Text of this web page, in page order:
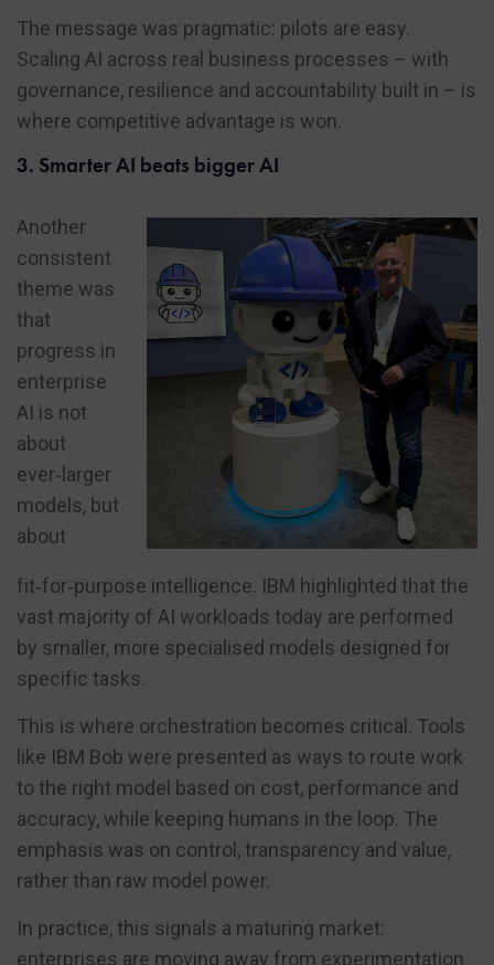
The message was pragmatic: pilots are easy.
Scaling AI across real business processes – with
governance, resilience and accountability built in – is
where competitive advantage is won.
3. Smarter AI beats bigger AI
Another
consistent
theme was
that
progress in
enterprise
AI is not
about
ever‑larger
models, but
about
fit‑for‑purpose intelligence. IBM highlighted that the
vast majority of AI workloads today are performed
by smaller, more specialised models designed for
specific tasks.
This is where orchestration becomes critical. Tools
like IBM Bob were presented as ways to route work
to the right model based on cost, performance and
accuracy, while keeping humans in the loop. The
emphasis was on control, transparency and value,
rather than raw model power.
In practice, this signals a maturing market:
enterprises are moving away from experimentation